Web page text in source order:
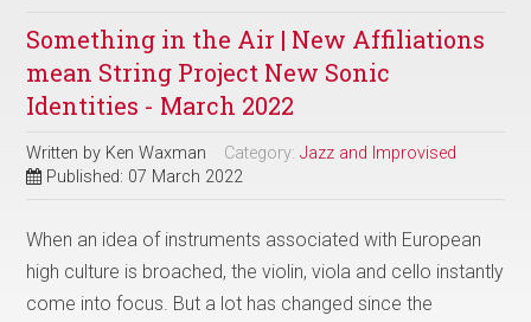
Something in the Air | New Affiliations
mean String Project New Sonic
Identities - March 2022
Written by Ken Waxman Category:Jazz and Improvised
Published: 07 March 2022
When an idea of instruments associated with European
high culture is broached, the violin, viola and cello instantly
come into focus. But a lot has changed since the